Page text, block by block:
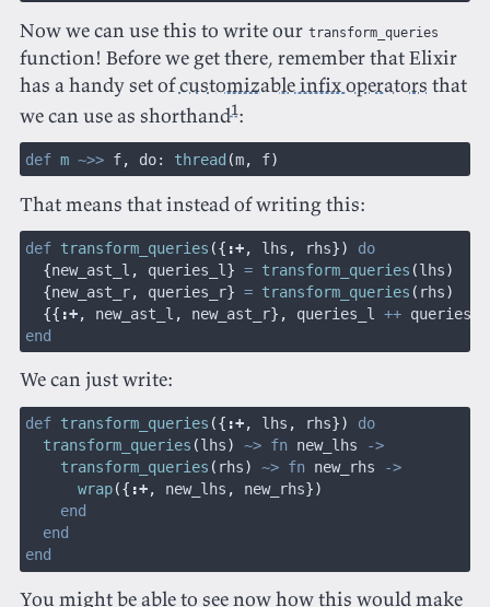
Now we can use this to write our transform_queries
function! Before we get there, remember that Elixir
has a handy set ofcustomizable infix operators that
we can use as shorthand1:
def m ~>> f, do: thread (m, f)
That means that instead of writing this:
def transform_queries ({ :+, lhs , rhs})
do
  {
new_ast_l , queries_l } = transform_queries (lhs)
  {
new_ast_r, queries_r} = transform_queries ( rhs)
  {{
:+, new_ast_l , new_ast_r}, queries_l ++ queries_r
end
We can just write:
def transform_queries ({ :+, lhs , rhs})
do
  transform_queries
(lhs) ~> fn new_lhs
->
    transform_queries
( rhs) ~> fn new_rhs
->
      wrap
({ :+, new_lhs , new_rhs})
    end
  end
end
You might be able to see now how this would make